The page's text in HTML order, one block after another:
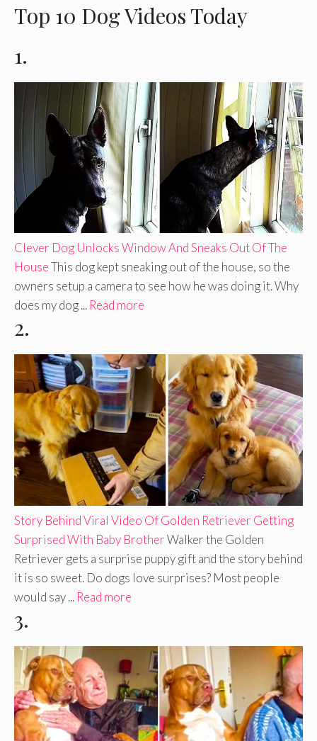
Top 10 Dog Videos Today
1.
Clever Dog Unlocks Window And Sneaks Out Of The
HouseThis dog kept sneaking out of the house, so the
owners setup a camera to see how he was doing it. Why
does my dog ... Read more
2.
Story Behind Viral Video Of Golden Retriever Getting
Surprised With Baby BrotherWalker the Golden
Retriever gets a surprise puppy gift and the story behind
it is so sweet. Do dogs love surprises? Most people
would say ... Read more
3.